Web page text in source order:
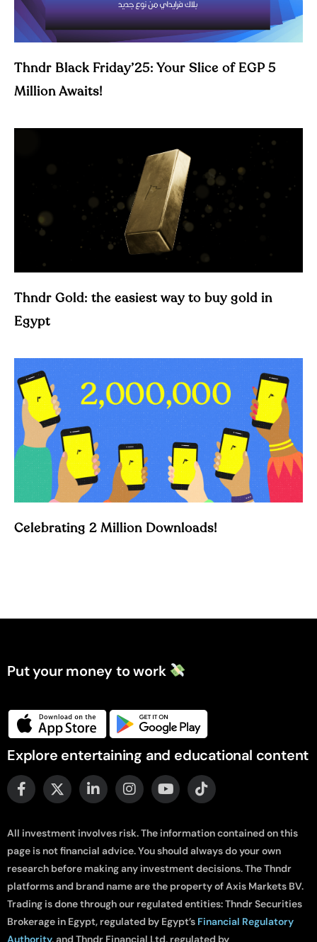
Thndr Black Friday’25: Your Slice of EGP 5
Million Awaits!
Thndr Gold: the easiest way to buy gold in
Egypt
Celebrating 2 Million Downloads!
Put your money to work
Explore entertaining and educational content
All investment involves risk. The information contained on this
page is not financial advice. You should always do your own
research before making any investment decisions. The Thndr
platforms and brand name are the property of Axis Markets BV.
Trading is done through our regulated entities: Thndr Securities
Brokerage in Egypt, regulated by Egypt’s Financial Regulatory
Authority, and Thndr Financial Ltd, regulated by